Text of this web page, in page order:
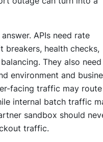
APIs need rate
breakers, health checks,
They also need
environment and
facing traffic may
internal batch traffic
sandbox should
traffic.